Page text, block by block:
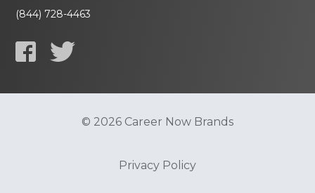
(844) 728-4463
© 2026 Career Now Brands
Privacy Policy